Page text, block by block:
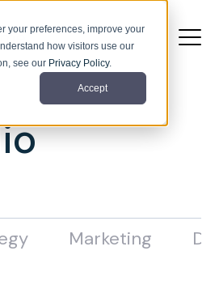
your preferences, improve your
how visitors use our
see our Privacy Policy.
Accept
Marketing